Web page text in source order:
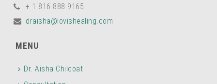
+ 1 816 888 9165
draisha@lovishealing.com
MENU
Dr. Aisha Chilcoat